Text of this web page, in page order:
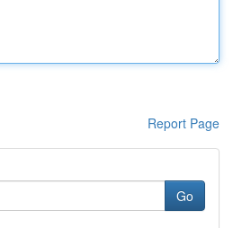
Report Page
Go